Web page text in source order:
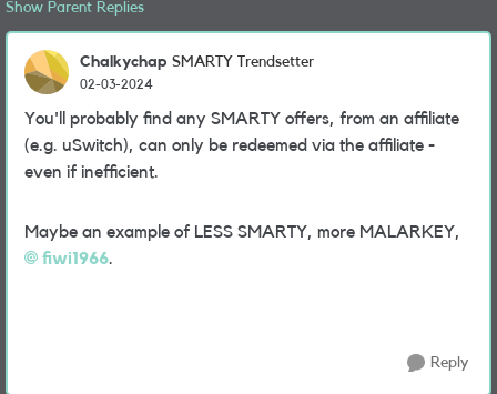
Show Parent Replies
Chalkychap SMARTY Trendsetter
02-03-2024
You'll probably find any SMARTY offers, from an affiliate
(e.g. uSwitch), can only be redeemed via the affiliate -
even if inefficient.
Maybe an example of LESS SMARTY, more MALARKEY,
fiwi1966.
Reply